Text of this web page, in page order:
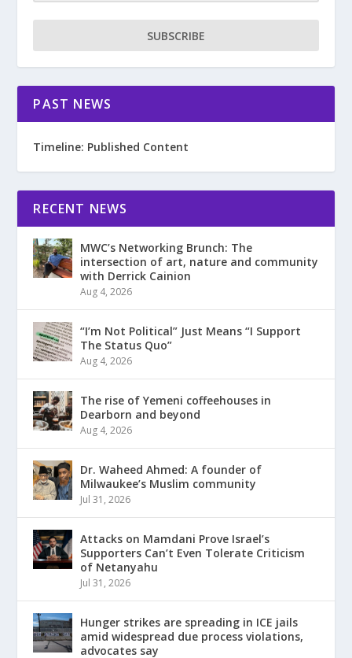
SUBSCRIBE
PAST NEWS
Timeline: Published Content
RECENT NEWS
MWC’s Networking Brunch: The
intersection of art, nature and community
with Derrick Cainion
Aug 4, 2026
“I’m Not Political” Just Means “I Support
The Status Quo”
Aug 4, 2026
The rise of Yemeni coffeehouses in
Dearborn and beyond
Aug 4, 2026
Dr. Waheed Ahmed: A founder of
Milwaukee’s Muslim community
Jul 31, 2026
Attacks on Mamdani Prove Israel’s
Supporters Can’t Even Tolerate Criticism
of Netanyahu
Jul 31, 2026
Hunger strikes are spreading in ICE jails
amid widespread due process violations,
advocates say